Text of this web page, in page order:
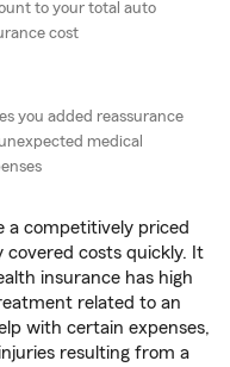
to your total auto
cost
you added reassurance
medical
a competitively priced
covered costs quickly. It
insurance has high
related to an
with certain expenses,
resulting from a